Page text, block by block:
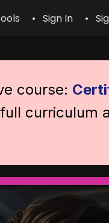
• Sign In •
course:
curriculum